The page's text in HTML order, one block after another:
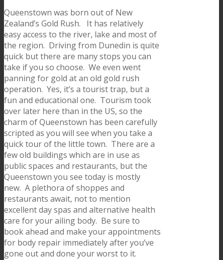
Queenstown was born out of New
Zealand’s Gold Rush. It has relatively
easy access to the river, lake and most of
the region. Driving from Dunedin is quite
quick but there are many stops you can
take if you so choose. We even went
panning for gold at an old gold rush
operation. Yes, it’s a tourist trap, but a
fun and educational one. Tourism took
over later here than in the US, so the
charm of Queenstown has been carefully
scripted as you will see when you take a
quick tour of the little town. There are a
few old buildings which are in use as
public spaces and restaurants, but the
Queenstown you see today is mostly
new. A plethora of shoppes and
restaurants await, not to mention
excellent day spas and alternative health
care for your ailing body. Be sure to
book ahead and make your appointments
for body repair immediately after you’ve
gone out and done your worst to it.